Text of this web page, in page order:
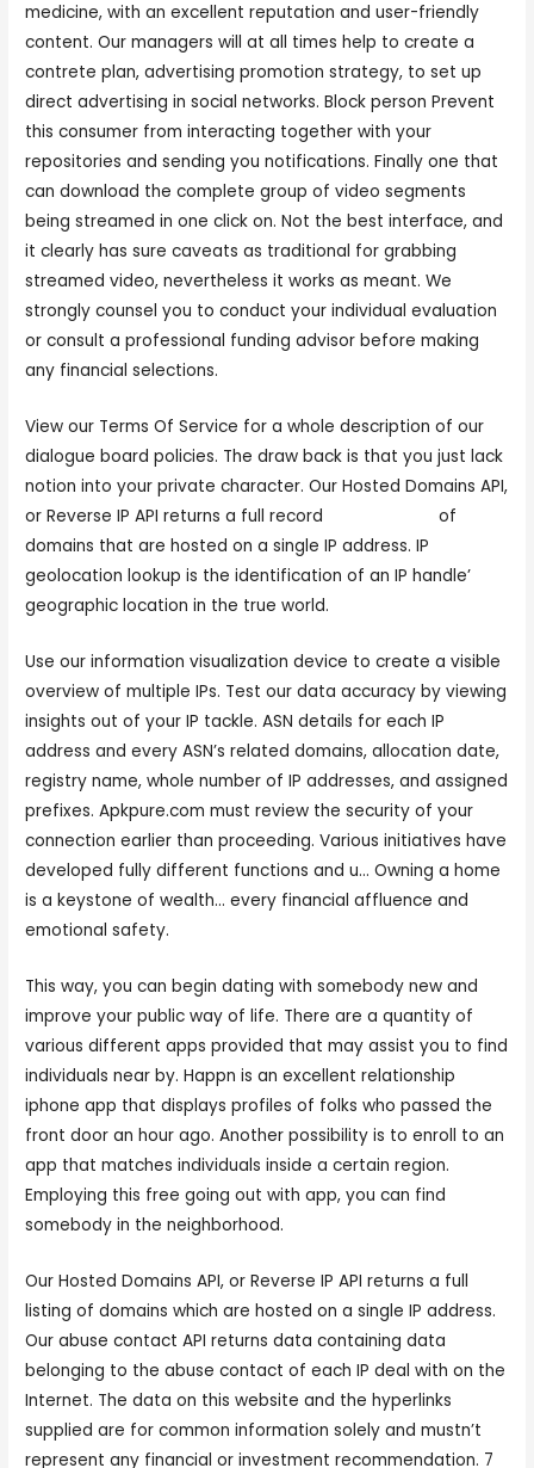
medicine, with an excellent reputation and user-friendly
content. Our managers will at all times help to create a
contrete plan, advertising promotion strategy, to set up
direct advertising in social networks. Block person Prevent
this consumer from interacting together with your
repositories and sending you notifications. Finally one that
can download the complete group of video segments
being streamed in one click on. Not the best interface, and
it clearly has sure caveats as traditional for grabbing
streamed video, nevertheless it works as meant. We
strongly counsel you to conduct your individual evaluation
or consult a professional funding advisor before making
any financial selections.
View our Terms Of Service for a whole description of our
dialogue board policies. The draw back is that you just lack
notion into your private character. Our Hosted Domains API,
or Reverse IP API returns a full record
of
domains that are hosted on a single IP address. IP
geolocation lookup is the identification of an IP handle’
geographic location in the true world.
Use our information visualization device to create a visible
overview of multiple IPs. Test our data accuracy by viewing
insights out of your IP tackle. ASN details for each IP
address and every ASN’s related domains, allocation date,
registry name, whole number of IP addresses, and assigned
prefixes. Apkpure.com must review the security of your
connection earlier than proceeding. Various initiatives have
developed fully different functions and u… Owning a home
is a keystone of wealth… every financial affluence and
emotional safety.
This way, you can begin dating with somebody new and
improve your public way of life. There are a quantity of
various different apps provided that may assist you to find
individuals near by. Happn is an excellent relationship
iphone app that displays profiles of folks who passed the
front door an hour ago. Another possibility is to enroll to an
app that matches individuals inside a certain region.
Employing this free going out with app, you can find
somebody in the neighborhood.
Our Hosted Domains API, or Reverse IP API returns a full
listing of domains which are hosted on a single IP address.
Our abuse contact API returns data containing data
belonging to the abuse contact of each IP deal with on the
Internet. The data on this website and the hyperlinks
supplied are for common information solely and mustn’t
represent any financial or investment recommendation. 7